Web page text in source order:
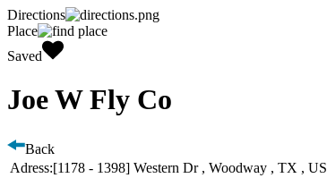
Directions
Place
Saved
Joe W Fly Co
Back
Adress:[1178 - 1398] Western Dr , Woodway , TX , US